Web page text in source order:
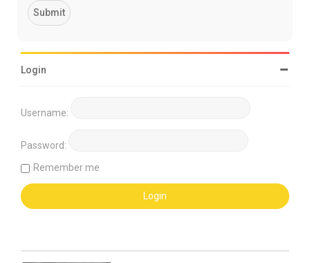
Login
Username:
Password:
Remember me